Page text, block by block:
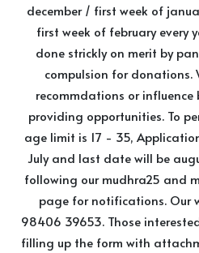
december / first week of
first week of february every
done strickly on merit by
compulsion for donations.
recommdations or influence
providing opportunities. To
age limit is 17 - 35,
July and last date will be
following our mudhra25 and
page for notifications. Our
98406 39653. Those
filling up the form with